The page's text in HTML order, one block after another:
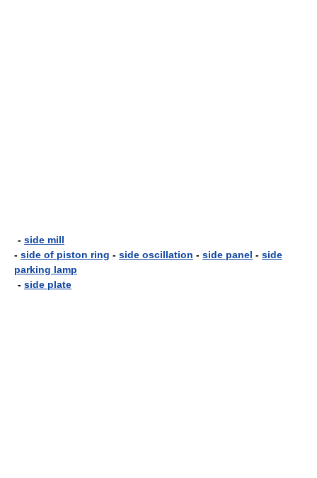
- side mill
- side of piston ring - side oscillation - side panel - side
parking lamp
- side plate